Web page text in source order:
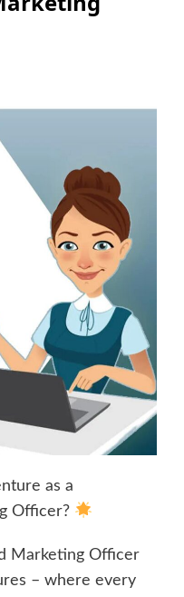
as a
Officer?
Marketing Officer
– where every